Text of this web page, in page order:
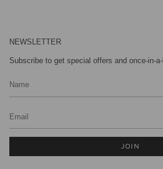
NEWSLETTER
Subscribe to get special offers and once-in-
JOIN